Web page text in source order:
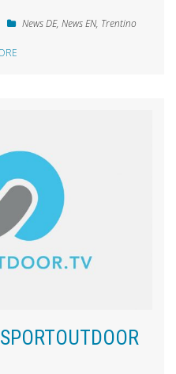
News DE, News EN, Trentino